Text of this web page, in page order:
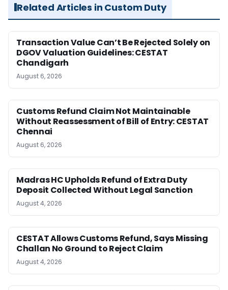
Related Articles in Custom Duty
Transaction Value Can’t Be Rejected Solely on
DGOV Valuation Guidelines: CESTAT
Chandigarh
August 6, 2026
Customs Refund Claim Not Maintainable
Without Reassessment of Bill of Entry: CESTAT
Chennai
August 6, 2026
Madras HC Upholds Refund of Extra Duty
Deposit Collected Without Legal Sanction
August 4, 2026
CESTAT Allows Customs Refund, Says Missing
Challan No Ground to Reject Claim
August 4, 2026